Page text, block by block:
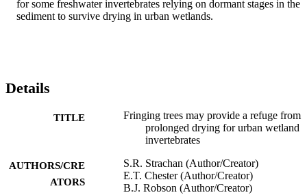
for some freshwater invertebrates relying on dormant stages in the
sediment to survive drying in urban wetlands.
Details
TITLE
Fringing trees may provide a refuge from
prolonged drying for urban wetland
invertebrates
AUTHORS/CRE
ATORS
S.R. Strachan (Author/Creator)
E.T. Chester (Author/Creator)
B.J. Robson (Author/Creator)